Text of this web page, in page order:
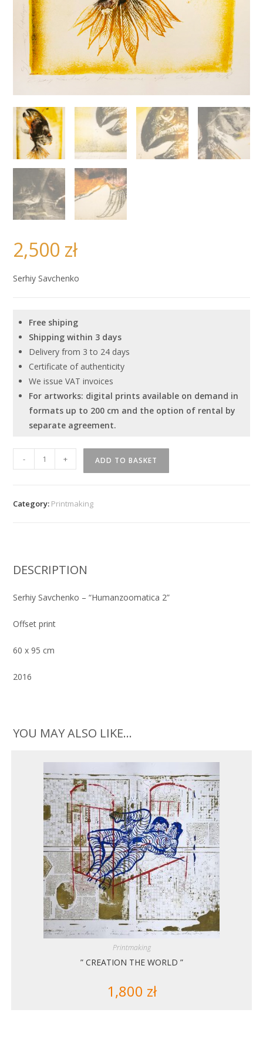
2,500 zł
Serhiy Savchenko
Free shiping
Shipping within 3 days
Delivery from 3 to 24 days
Certificate of authenticity
We issue VAT invoices
For artworks: digital prints available on demand in
formats up to 200 cm and the option of rental by
separate agreement.
Savchenko
"Human
- + ADD TO BASKET
Category: Printmaking
DESCRIPTION
Serhiy Savchenko – “Humanzoomatica 2”
Offset print
60 x 95 cm
2016
YOU MAY ALSO LIKE…
Printmaking
” CREATION THE WORLD ”
1,800 zł